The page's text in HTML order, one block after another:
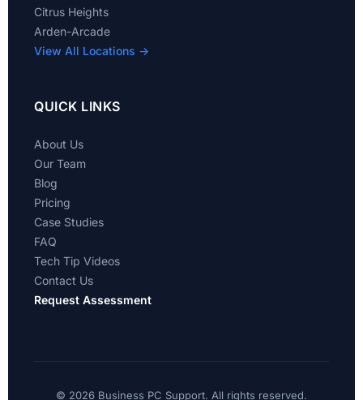
Citrus Heights
Arden-Arcade
View All Locations →
QUICK LINKS
About Us
Our Team
Blog
Pricing
Case Studies
FAQ
Tech Tip Videos
Contact Us
Request Assessment
© 2026 Business PC Support. All rights reserved.